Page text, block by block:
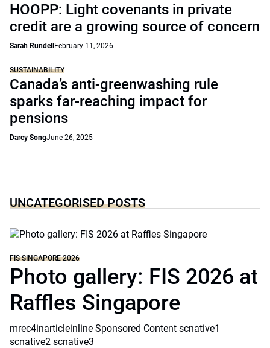
HOOPP: Light covenants in private
credit are a growing source of concern
Sarah Rundell February 11, 2026
SUSTAINABILITY
Canada’s anti-greenwashing rule
sparks far-reaching impact for
pensions
Darcy SongJune 26, 2025
UNCATEGORISED POSTS
FIS SINGAPORE 2026
Photo gallery: FIS 2026 at
Raffles Singapore
mrec4inarticleinline Sponsored Content scnative1
scnative2 scnative3